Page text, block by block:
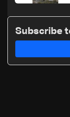
Subscribe